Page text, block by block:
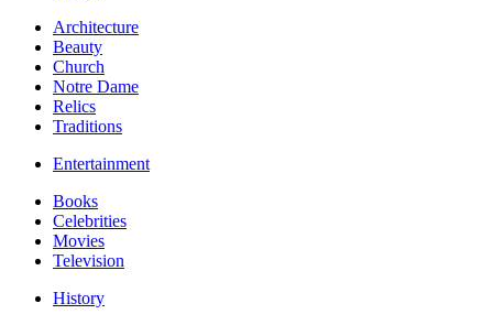
Architecture
Beauty
Church
Notre Dame
Relics
Traditions
Entertainment
Books
Celebrities
Movies
Television
History